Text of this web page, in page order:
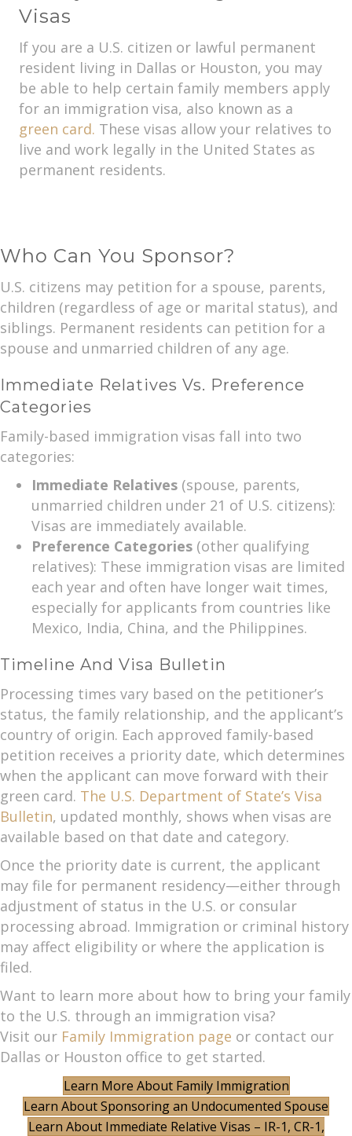
Visas
If you are a U.S. citizen or lawful permanent
resident living in Dallas or Houston, you may
be able to help certain family members apply
for an immigration visa, also known as a
green card. These visas allow your relatives to
live and work legally in the United States as
permanent residents.
Who Can You Sponsor?
U.S. citizens may petition for a spouse, parents,
children (regardless of age or marital status), and
siblings. Permanent residents can petition for a
spouse and unmarried children of any age.
Immediate Relatives Vs. Preference
Categories
Family-based immigration visas fall into two
categories:
Immediate Relatives (spouse, parents,
unmarried children under 21 of U.S. citizens):
Visas are immediately available.
Preference Categories (other qualifying
relatives): These immigration visas are limited
each year and often have longer wait times,
especially for applicants from countries like
Mexico, India, China, and the Philippines.
Timeline And Visa Bulletin
Processing times vary based on the petitioner’s
status, the family relationship, and the applicant’s
country of origin. Each approved family-based
petition receives a priority date, which determines
when the applicant can move forward with their
green card. The U.S. Department of State’s Visa
Bulletin, updated monthly, shows when visas are
available based on that date and category.
Once the priority date is current, the applicant
may file for permanent residency—either through
adjustment of status in the U.S. or consular
processing abroad. Immigration or criminal history
may affect eligibility or where the application is
filed.
Want to learn more about how to bring your family
to the U.S. through an immigration visa?
Visit our Family Immigration page or contact our
Dallas or Houston office to get started.
Learn More About Family Immigration
Learn About Sponsoring an Undocumented Spouse
Learn About Immediate Relative Visas – IR-1, CR-1,